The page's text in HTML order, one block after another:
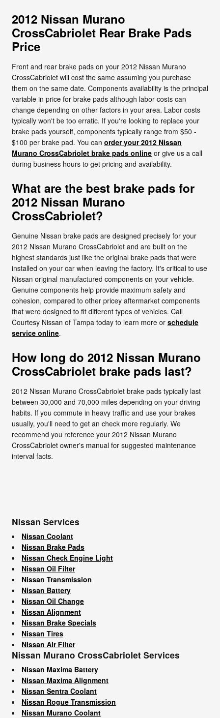
2012 Nissan Murano
CrossCabriolet Rear Brake Pads
Price
Front and rear brake pads on your 2012 Nissan Murano
CrossCabriolet will cost the same assuming you purchase
them on the same date. Components availability is the principal
variable in price for brake pads although labor costs can
change depending on other factors in your area. Labor costs
typically won't be too erratic. If you're looking to replace your
brake pads yourself, components typically range from $50 -
$100 per brake pad. You can order your 2012 Nissan
Murano CrossCabriolet brake pads online or give us a call
during business hours to get pricing and availability.
What are the best brake pads for
2012 Nissan Murano
CrossCabriolet?
Genuine Nissan brake pads are designed precisely for your
2012 Nissan Murano CrossCabriolet and are built on the
highest standards just like the original brake pads that were
installed on your car when leaving the factory. It's critical to use
Nissan original manufactured components on your vehicle.
Genuine components help provide maximum safety and
cohesion, compared to other pricey aftermarket components
that were designed to fit different types of vehicles. Call
Courtesy Nissan of Tampa today to learn more or schedule
service online.
How long do 2012 Nissan Murano
CrossCabriolet brake pads last?
2012 Nissan Murano CrossCabriolet brake pads typically last
between 30,000 and 70,000 miles depending on your driving
habits. If you commute in heavy traffic and use your brakes
usually, you'll need to get an check more regularly. We
recommend you reference your 2012 Nissan Murano
CrossCabriolet owner's manual for suggested maintenance
interval facts.
Nissan Services
Nissan Coolant
Nissan Brake Pads
Nissan Check Engine Light
Nissan Oil Filter
Nissan Transmission
Nissan Battery
Nissan Oil Change
Nissan Alignment
Nissan Brake Specials
Nissan Tires
Nissan Air Filter
Nissan Murano CrossCabriolet Services
Nissan Maxima Battery
Nissan Maxima Alignment
Nissan Sentra Coolant
Nissan Rogue Transmission
Nissan Murano Coolant